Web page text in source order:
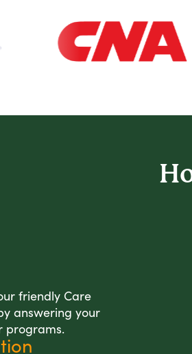
friendly Care
answering your
programs.